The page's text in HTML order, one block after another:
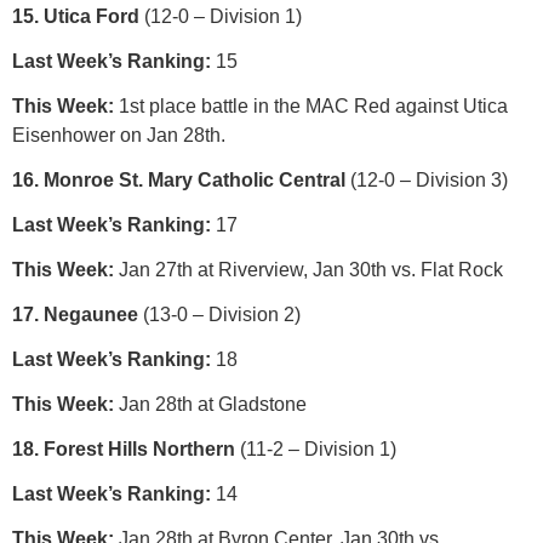
15. Utica Ford (12-0 – Division 1)
Last Week’s Ranking: 15
This Week: 1st place battle in the MAC Red against Utica
Eisenhower on Jan 28th.
16. Monroe St. Mary Catholic Central (12-0 – Division 3)
Last Week’s Ranking: 17
This Week: Jan 27th at Riverview, Jan 30th vs. Flat Rock
17. Negaunee (13-0 – Division 2)
Last Week’s Ranking: 18
This Week: Jan 28th at Gladstone
18. Forest Hills Northern (11-2 – Division 1)
Last Week’s Ranking: 14
This Week: Jan 28th at Byron Center, Jan 30th vs.